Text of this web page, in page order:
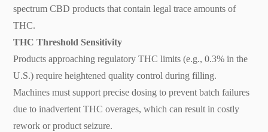
spectrum CBD products that contain legal trace amounts of
THC.
THC Threshold Sensitivity
Products approaching regulatory THC limits (e.g., 0.3% in the
U.S.) require heightened quality control during filling.
Machines must support precise dosing to prevent batch failures
due to inadvertent THC overages, which can result in costly
rework or product seizure.